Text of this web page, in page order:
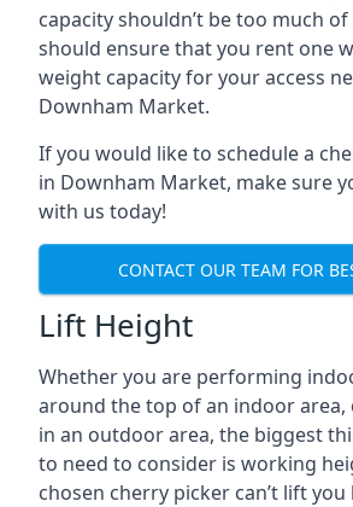
capacity shouldn’t be too much
should ensure that you rent one
weight capacity for your access
Downham Market.
If you would like to schedule a
in Downham Market, make sure
with us today!
CONTACT OUR TEAM FOR
Lift Height
Whether you are performing
around the top of an indoor area,
in an outdoor area, the biggest
to need to consider is working
chosen cherry picker can’t lift